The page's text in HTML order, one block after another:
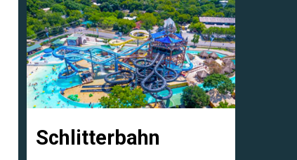
Schlitterbahn